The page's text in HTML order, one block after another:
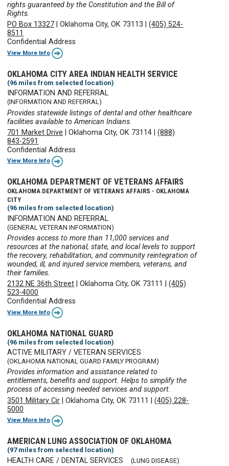
rights guaranteed by the Constitution and the Bill of
Rights.
PO Box 13327 |Oklahoma City, OK 73113 |(405) 524-
8511
Confidential Address
View More Info
OKLAHOMA CITY AREA INDIAN HEALTH SERVICE
(96 miles from selected location)
INFORMATION AND REFERRAL
(INFORMATION AND REFERRAL)
Provides statewide listings of dental and other healthcare
facilities available to American Indians.
701 Market Drive |Oklahoma City, OK 73114 |(888)
843-2591
Confidential Address
View More Info
OKLAHOMA DEPARTMENT OF VETERANS AFFAIRS
OKLAHOMA DEPARTMENT OF VETERANS AFFAIRS - OKLAHOMA
CITY
(96 miles from selected location)
INFORMATION AND REFERRAL
(GENERAL VETERAN INFORMATION)
Provides access to more than 11,000 services and
resources at the national, state, and local levels to support
the recovery, rehabilitation, and community reintegration of
wounded, ill, and injured service members, veterans, and
their families.
2132 NE 36th Street |Oklahoma City, OK 73111 |(405)
523-4000
Confidential Address
View More Info
OKLAHOMA NATIONAL GUARD
(96 miles from selected location)
ACTIVE MILITARY / VETERAN SERVICES
(OKLAHOMA NATIONAL GUARD FAMILY PROGRAM)
Provides information and assistance related to
entitlements, benefits and support. Helps to simplify the
process of accessing needed services and support.
3501 Military Cir |Oklahoma City, OK 73111 |(405) 228-
5000
View More Info
AMERICAN LUNG ASSOCIATION OF OKLAHOMA
(97 miles from selected location)
HEALTH CARE / DENTAL SERVICES (LUNG DISEASE)